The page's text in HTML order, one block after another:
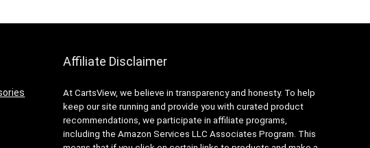
Affiliate Disclaimer
At CartsView, we believe in transparency and honesty. To help
keep our site running and provide you with curated product
recommendations, we participate in affiliate programs,
including the Amazon Services LLC Associates Program. This